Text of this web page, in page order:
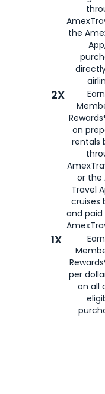
the
2X
on
rentals
or the
Travel
cruises
and
1X
per
on all